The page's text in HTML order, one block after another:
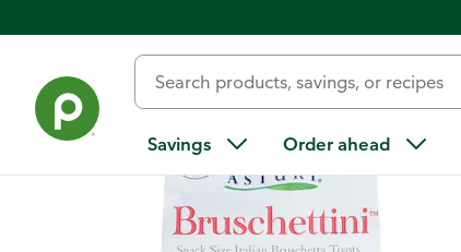
Savings Order ahead